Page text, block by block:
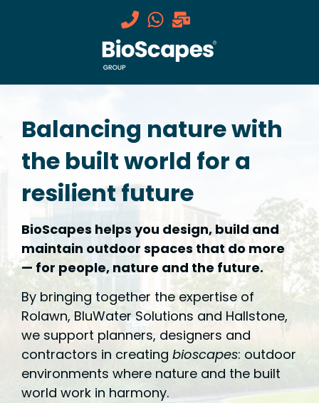
Balancing nature with
the built world for a
resilient future
BioScapes helps you design, build and
maintain outdoor spaces that do more
— for people, nature and the future.
By bringing together the expertise of
Rolawn, BluWater Solutions and Hallstone,
we support planners, designers and
contractors in creating bioscapes: outdoor
environments where nature and the built
world work in harmony.